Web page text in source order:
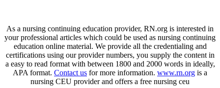
As a nursing continuing education provider, RN.org is interested in
your professional articles which could be used as nursing continuing
education online material. We provide all the credentialing and
certifications using our provider numbers, you supply the content in
a easy to read format with between 1800 and 2000 words in ideally,
APA format. Contact us for more information. www.rn.org is a
nursing CEU provider and offers a free nursing ceu